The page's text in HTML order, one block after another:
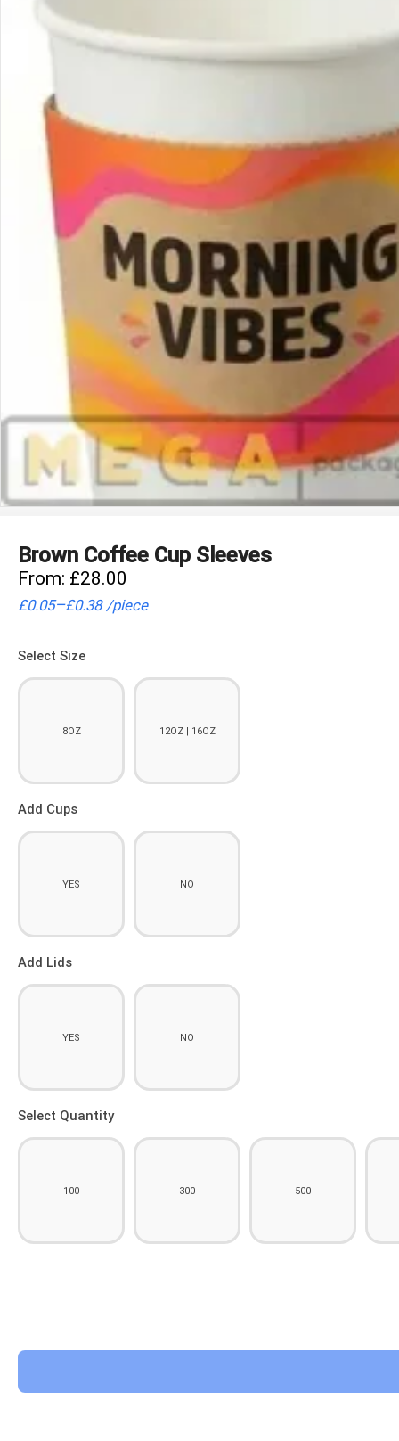
Brown Coffee Cup Sleeves
From: £28.00
£0.05–£0.38 /piece
Select Size
8OZ 12OZ | 16OZ
Add Cups
YES NO
Add Lids
YES NO
Select Quantity
100 300 500